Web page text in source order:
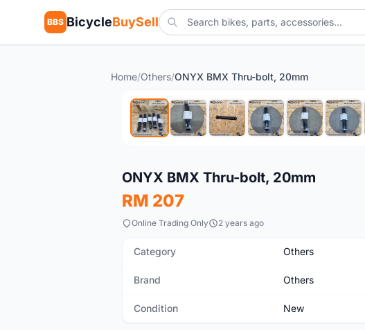
BBS BicycleBuySell
Home/Others/ONYX BMX Thru-bolt, 20mm
New
ONYX BMX Thru-bolt, 20mm
RM 207
Online Trading Only 2 years ago
Category Others
Brand Others
Condition New